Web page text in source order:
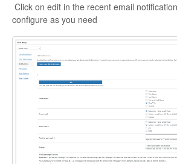
Click on edit in the recent email
configure as you need